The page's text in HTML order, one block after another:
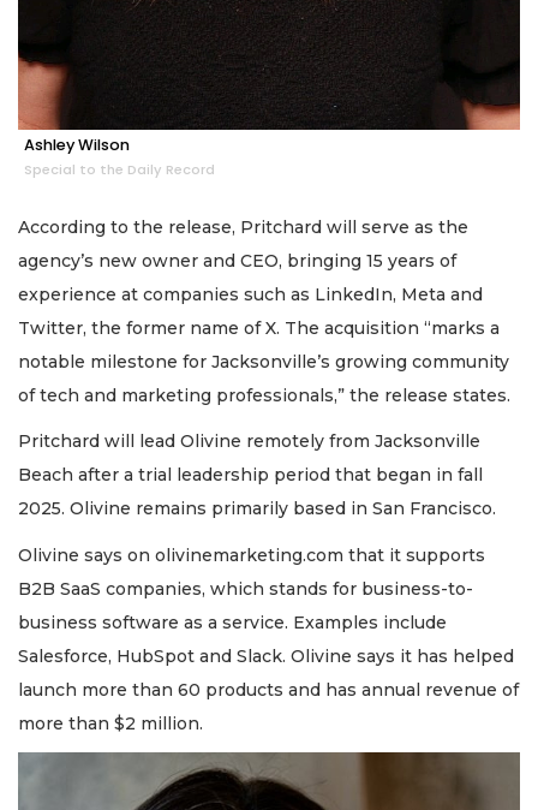
Ashley Wilson
Special to the Daily Record
According to the release, Pritchard will serve as the
agency’s new owner and CEO, bringing 15 years of
experience at companies such as LinkedIn, Meta and
Twitter, the former name of X. The acquisition “marks a
notable milestone for Jacksonville’s growing community
of tech and marketing professionals,” the release states.
Pritchard will lead Olivine remotely from Jacksonville
Beach after a trial leadership period that began in fall
2025. Olivine remains primarily based in San Francisco.
Olivine says on olivinemarketing.com that it supports
B2B SaaS companies, which stands for business-to-
business software as a service. Examples include
Salesforce, HubSpot and Slack. Olivine says it has helped
launch more than 60 products and has annual revenue of
more than $2 million.